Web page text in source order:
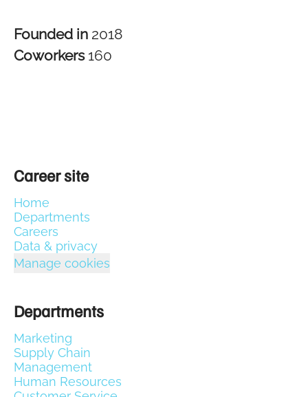
Founded in 2018
Coworkers 160
Career site
Home
Departments
Careers
Data & privacy
Manage cookies
Departments
Marketing
Supply Chain
Management
Human Resources